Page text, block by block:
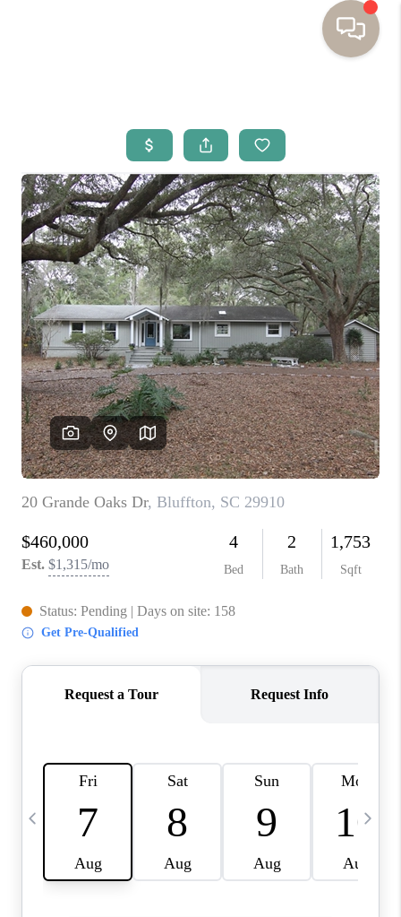
BUYING
SELLING
RESOURCES
OUR LISTINGS
MEET THE TEAM
SEARCH LISTINGS
AREAS WE SERVE
REVIEWS
MORTGAGE
CALCULATOR
HOME VALUE
AGENT REFERRALS
CONTACT